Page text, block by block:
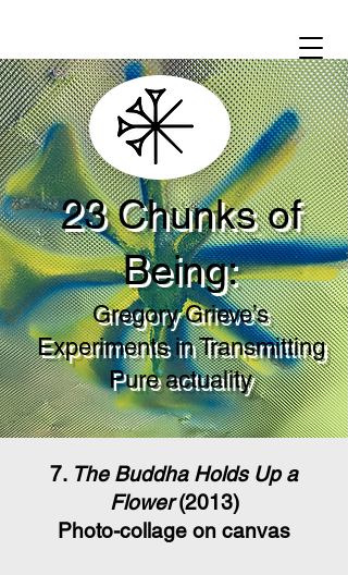
23 Chunks of
Being:
Gregory Grieve’s
Experiments in Transmitting
Pure actuality
7. The Buddha Holds Up a
Flower(2013)
Photo-collage on canvas